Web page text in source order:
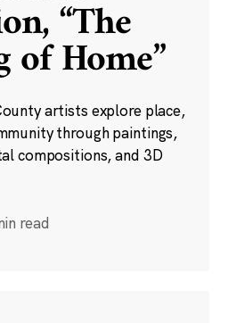
“The
of Home”
artists explore place,
through paintings,
compositions, and 3D
read